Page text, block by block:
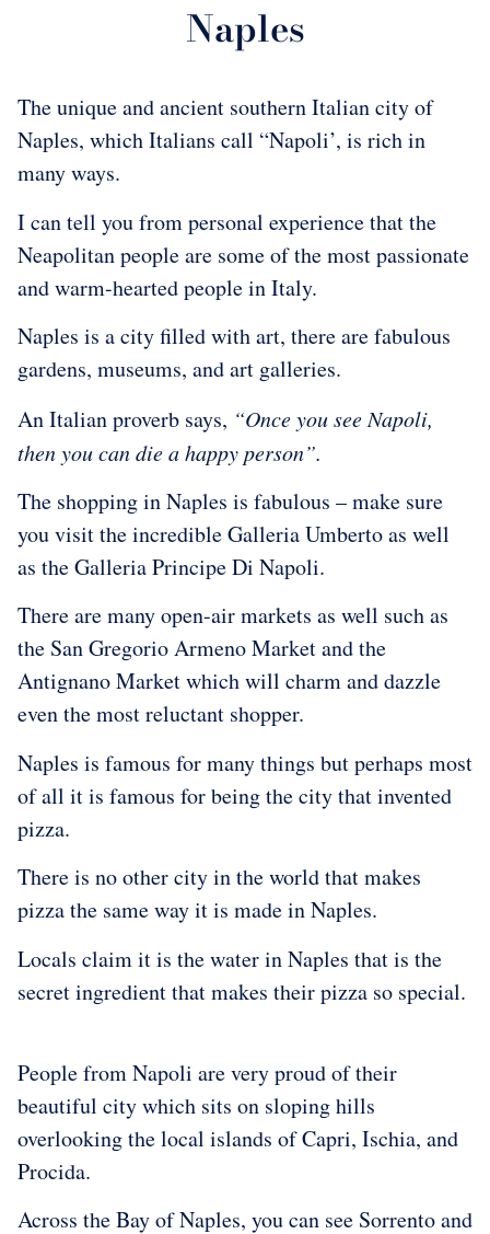
Naples
The unique and ancient southern Italian city of
Naples, which Italians call “Napoli’, is rich in
many ways.
I can tell you from personal experience that the
Neapolitan people are some of the most passionate
and warm-hearted people in Italy.
Naples is a city filled with art, there are fabulous
gardens, museums, and art galleries.
An Italian proverb says, “Once you see Napoli,
then you can die a happy person”.
The shopping in Naples is fabulous – make sure
you visit the incredible Galleria Umberto as well
as the Galleria Principe Di Napoli.
There are many open-air markets as well such as
the San Gregorio Armeno Market and the
Antignano Market which will charm and dazzle
even the most reluctant shopper.
Naples is famous for many things but perhaps most
of all it is famous for being the city that invented
pizza.
There is no other city in the world that makes
pizza the same way it is made in Naples.
Locals claim it is the water in Naples that is the
secret ingredient that makes their pizza so special.
People from Napoli are very proud of their
beautiful city which sits on sloping hills
overlooking the local islands of Capri, Ischia, and
Procida.
Across the Bay of Naples, you can see Sorrento and